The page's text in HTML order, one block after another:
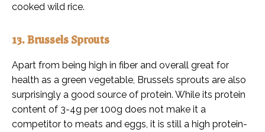
cooked wild rice.
13. Brussels Sprouts
Apart from being high in fiber and overall great for
health as a green vegetable, Brussels sprouts are also
surprisingly a good source of protein. While its protein
content of 3-4g per 100g does not make it a
competitor to meats and eggs, it is still a high protein-